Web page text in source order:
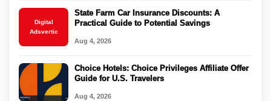
Digital
Adsvertic
State Farm Car Insurance Discounts: A
Practical Guide to Potential Savings
Aug 4, 2026
Choice Hotels: Choice Privileges Affiliate Offer
Guide for U.S. Travelers
Aug 4, 2026